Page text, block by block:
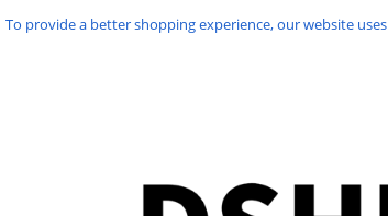
To provide a better shopping experience, our website